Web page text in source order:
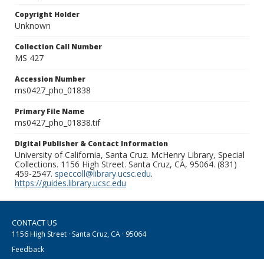
Copyright Holder
Unknown
Collection Call Number
MS 427
Accession Number
ms0427_pho_01838
Primary File Name
ms0427_pho_01838.tif
Digital Publisher & Contact Information
University of California, Santa Cruz. McHenry Library, Special
Collections. 1156 High Street. Santa Cruz, CA, 95064. (831)
459-2547. speccoll@library.ucsc.edu.
https://guides.library.ucsc.edu
CONTACT US
1156 High Street · Santa Cruz, CA · 95064
Feedback